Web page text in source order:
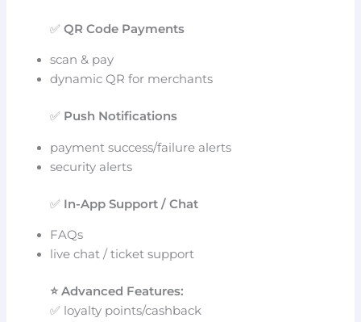
✅QR Code Payments
scan & pay
dynamic QR for merchants
✅ Push Notifications
payment success/failure alerts
security alerts
✅ In-App Support / Chat
FAQs
live chat / ticket support
⭐ Advanced Features:
✅ loyalty points/cashback